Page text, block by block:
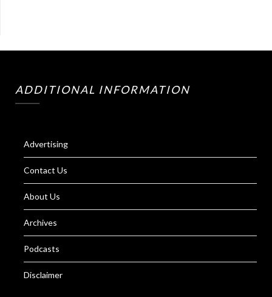
ADDITIONAL INFORMATION
Advertising
Contact Us
About Us
Archives
Podcasts
Disclaimer